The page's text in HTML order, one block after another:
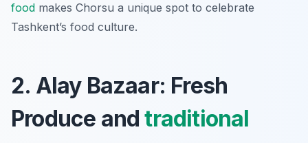
food makes Chorsu a unique spot to celebrate
Tashkent’s food culture.
2. Alay Bazaar: Fresh
Produce andtraditional